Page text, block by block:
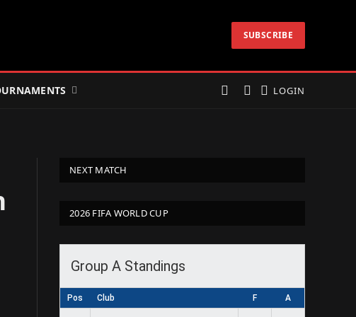
SUBSCRIBE
LOGIN
NEXT MATCH
2026 FIFA WORLD CUP
Group A Standings
Pos Club F A